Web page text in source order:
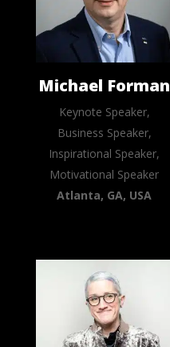
Michael Forman
Keynote Speaker,
Business Speaker,
Inspirational Speaker,
Motivational Speaker
Atlanta, GA, USA